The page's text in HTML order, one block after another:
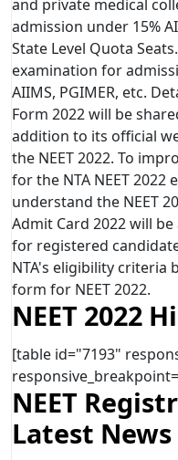
and private medical
admission under 15%
State Level Quota
examination for
AIIMS, PGIMER, etc.
Form 2022 will be
addition to its official
the NEET 2022. To
for the NTA NEET 2022
understand the NEET
Admit Card 2022 will
for registered
NTA's eligibility criteria
form for NEET 2022.
NEET 2022
[table id="7193"
NEET
Latest